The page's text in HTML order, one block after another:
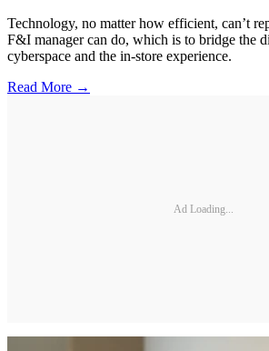
Technology, no matter how efficient, can’t
F&I manager can do, which is to bridge the
cyberspace and the in-store experience.
Read More →
Ad Loading...